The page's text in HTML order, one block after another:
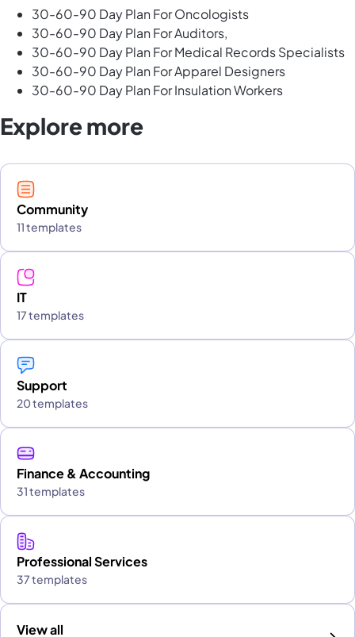
30-60-90 Day Plan For Oncologists
30-60-90 Day Plan For Auditors,
30-60-90 Day Plan For Medical Records Specialists
30-60-90 Day Plan For Apparel Designers
30-60-90 Day Plan For Insulation Workers
Explore more
Community
11 templates
IT
17 templates
Support
20 templates
Finance & Accounting
31 templates
Professional Services
37 templates
View all